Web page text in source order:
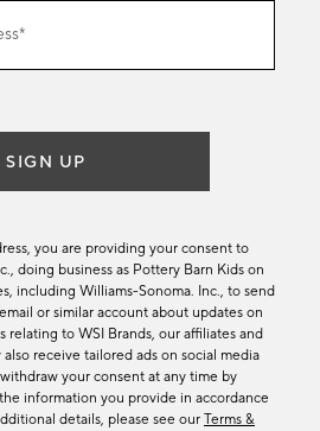
SIGN UP
you are providing your consent to
doing business as Pottery Barn Kids on
including Williams-Sonoma. Inc., to send
or similar account about updates on
to WSI Brands, our affiliates and
receive tailored ads on social media
your consent at any time by
information you provide in accordance
details, please see our Terms &